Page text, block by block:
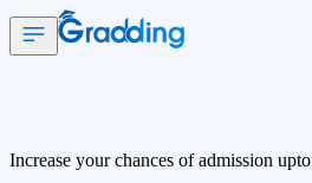
Increase your chances of admission upto